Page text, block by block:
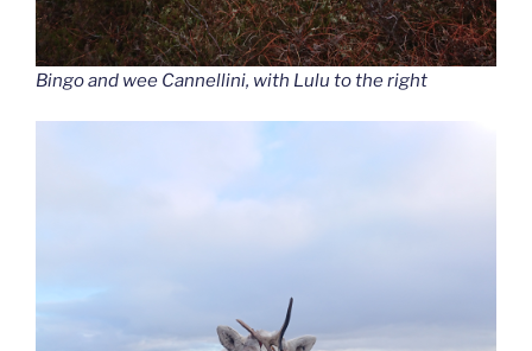
Bingo and wee Cannellini, with Lulu to the right